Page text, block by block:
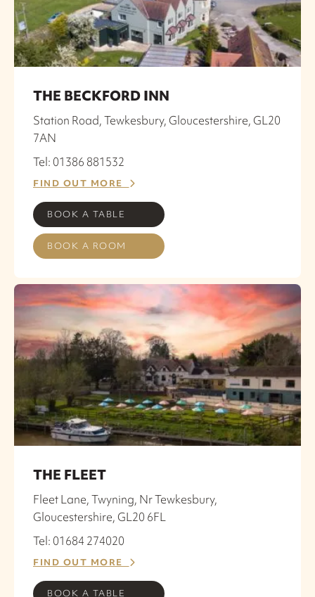
THE BECKFORD INN
Station Road, Tewkesbury, Gloucestershire, GL20
7AN
Tel: 01386 881532
FIND OUT MORE
BOOK A TABLE
BOOK A ROOM
THE FLEET
Fleet Lane, Twyning, Nr Tewkesbury,
Gloucestershire, GL20 6FL
Tel: 01684 274020
FIND OUT MORE
BOOK A TABLE